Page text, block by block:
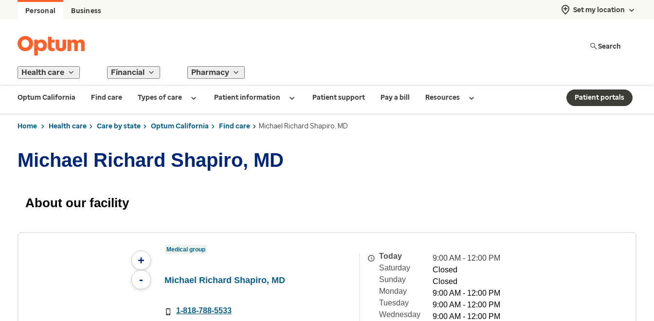
Personal Business Set my location
Search
Health care Financial Pharmacy
Optum California Find care Types of care Patient information Patient support Pay a bill Resources Patient portals
Home Health care Care by state Optum California Find care Michael Richard Shapiro, MD
Michael Richard Shapiro, MD
About our facility
+
-
Medical group
Michael Richard Shapiro, MD
1-818-788-5533
Today
9:00 AM - 12:00 PM
Saturday
Closed
Sunday
Closed
Monday
9:00 AM - 12:00 PM
Tuesday
9:00 AM - 12:00 PM
Wednesday
9:00 AM - 12:00 PM